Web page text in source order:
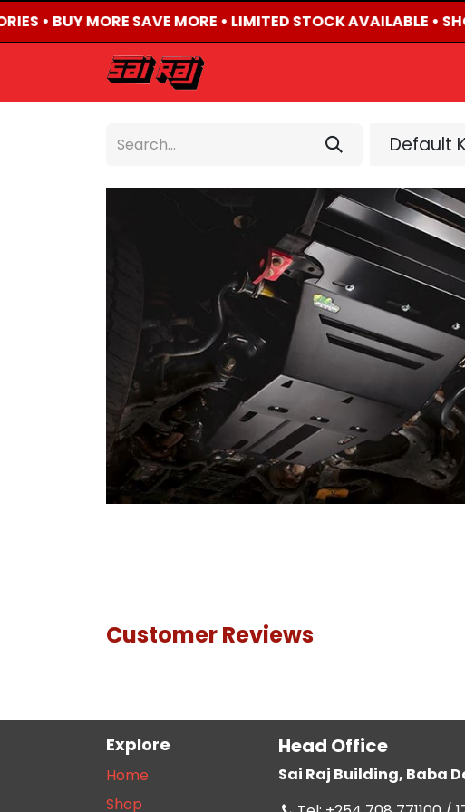
• BUY MORE SAVE MORE • LIMITED STOCK AVAILABLE •
Default
Customer Reviews
Explore
Home
Shop
Head Office
Sai Raj Building, Baba